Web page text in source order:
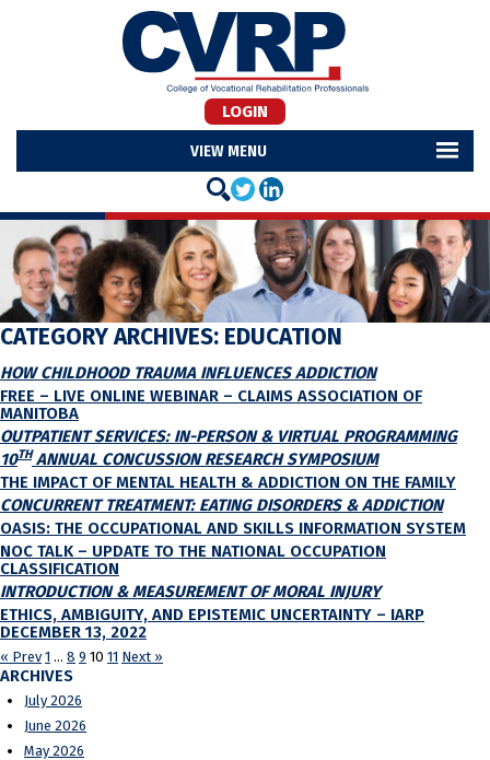
LOGIN
MENU
CATEGORY ARCHIVES: EDUCATION
HOW CHILDHOOD TRAUMA INFLUENCES ADDICTION
FREE – LIVE ONLINE WEBINAR – CLAIMS ASSOCIATION OF
MANITOBA
OUTPATIENT SERVICES: IN-PERSON & VIRTUAL PROGRAMMING
10THANNUAL CONCUSSION RESEARCH SYMPOSIUM
THE IMPACT OF MENTAL HEALTH & ADDICTION ON THE FAMILY
CONCURRENT TREATMENT: EATING DISORDERS & ADDICTION
OASIS: THE OCCUPATIONAL AND SKILLS INFORMATION SYSTEM
NOC TALK – UPDATE TO THE NATIONAL OCCUPATION
CLASSIFICATION
INTRODUCTION & MEASUREMENT OF MORAL INJURY
ETHICS, AMBIGUITY, AND EPISTEMIC UNCERTAINTY – IARP
DECEMBER 13, 2022
« Prev 1 … 8 9 10 11 Next »
ARCHIVES
July 2026
June 2026
May 2026